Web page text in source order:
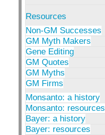
Resources
Non-GM Successes
GM Myth Makers
Gene Editing
GM Quotes
GM Myths
GM Firms
Monsanto: a history
Monsanto: resources
Bayer: a history
Bayer: resources